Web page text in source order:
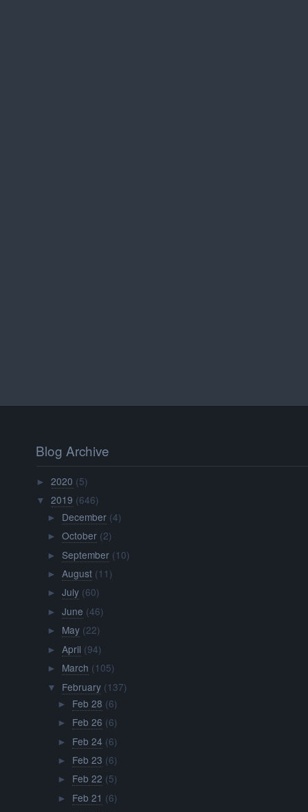
Blog Archive
►2020 (5)
▼ 2019 (646)
► December (4)
► October (2)
► September (10)
► August (11)
► July (60)
► June (46)
► May (22)
► April (94)
► March (105)
▼ February (137)
► Feb 28 (6)
► Feb 26 (6)
► Feb 24 (6)
► Feb 23 (6)
► Feb 22 (5)
► Feb 21 (6)